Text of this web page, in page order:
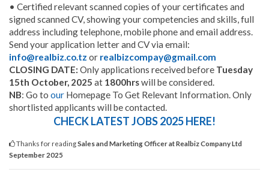
• Certified relevant scanned copies of your certificates and
signed scanned CV, showing your competencies and skills, full
address including telephone, mobile phone and email address.
Send your application letter and CV via email:
info@realbiz.co.tz or realbizcompay@gmail.com
CLOSING DATE: Only applications received before Tuesday
15th October, 2025 at 1800hrswill be considered.
NB: Go to our Homepage To Get Relevant Information. Only
shortlisted applicants will be contacted.
CHECK LATEST JOBS 2025 HERE!
Thanks for readingSales and Marketing Officer at Realbiz Company Ltd
September 2025